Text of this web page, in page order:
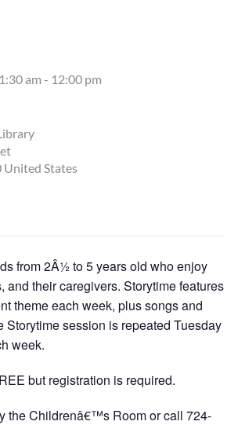
am - 12:00 pm
United States
from 2Â½ to 5 years old who enjoy
and their caregivers. Storytime features
theme each week, plus songs and
Storytime session is repeated Tuesday
week.
but registration is required.
the Childrenâ€™s Room or call 724-